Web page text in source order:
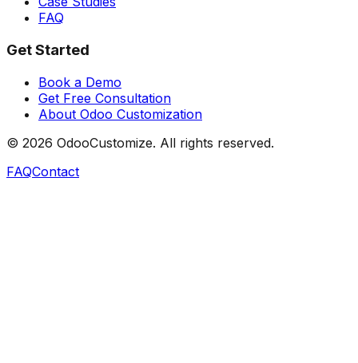
FAQ
Get Started
Book a Demo
Get Free Consultation
About Odoo Customization
© 2026 OdooCustomize. All rights reserved.
FAQContact